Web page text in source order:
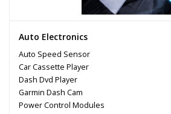
Auto Electronics
Auto Speed Sensor
Car Cassette Player
Dash Dvd Player
Garmin Dash Cam
Power Control Modules